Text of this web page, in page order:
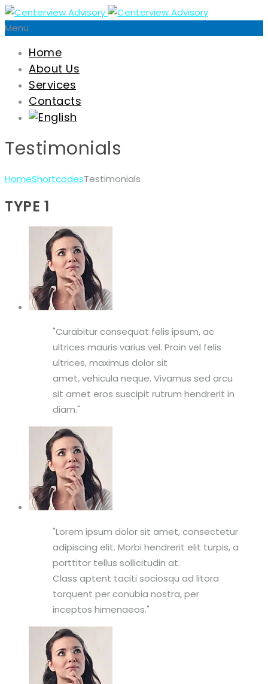
Menu
Home
About Us
Services
Contacts
Testimonials
HomeShortcodesTestimonials
TYPE 1
Curabitur consequat felis ipsum, ac
ultrices mauris varius vel. Proin vel felis
ultrices, maximus dolor sit
amet, vehicula neque. Vivamus sed arcu
sit amet eros suscipit rutrum hendrerit in
diam.
Lorem ipsum dolor sit amet, consectetur
adipiscing elit. Morbi hendrerit elit turpis, a
porttitor tellus sollicitudin at.
Class aptent taciti sociosqu ad litora
torquent per conubia nostra, per
inceptos himenaeos.